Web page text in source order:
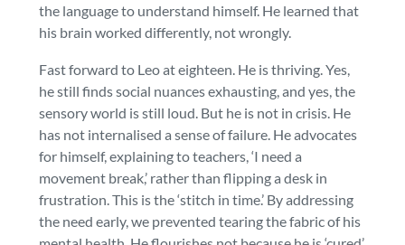
the language to understand himself. He learned that
his brain worked differently, not wrongly.
Fast forward to Leo at eighteen. He is thriving. Yes,
he still finds social nuances exhausting, and yes, the
sensory world is still loud. But he is not in crisis. He
has not internalised a sense of failure. He advocates
for himself, explaining to teachers, ‘I need a
movement break,’ rather than flipping a desk in
frustration. This is the ‘stitch in time.’ By addressing
the need early, we prevented tearing the fabric of his